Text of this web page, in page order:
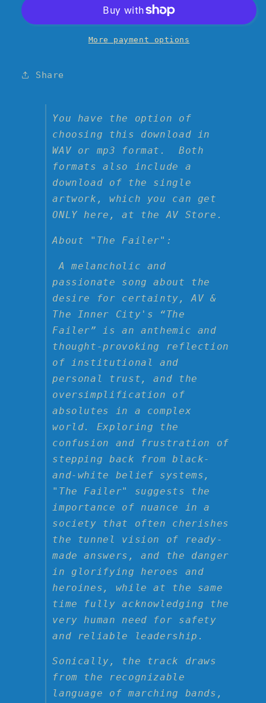
&amp;
the
single
&amp;
Inner
City
Download
&amp;
Single
by
AV
&amp;
the
Inner
City
More payment options
Share
You have the option of
choosing this download in
WAV or mp3 format. Both
formats also include a
download of the single
artwork, which you can get
ONLY here, at the AV Store.
About "The Failer":
A melancholic and
passionate song about the
desire for certainty, AV &
The Inner City's “The
Failer” is an anthemic and
thought-provoking reflection
of institutional and
personal trust, and the
oversimplification of
absolutes in a complex
world. Exploring the
confusion and frustration of
stepping back from black-
and-white belief systems,
"The Failer" suggests the
importance of nuance in a
society that often cherishes
the tunnel vision of ready-
made answers, and the danger
in glorifying heroes and
heroines, while at the same
time fully acknowledging the
very human need for safety
and reliable leadership.
Sonically, the track draws
from the recognizable
language of marching bands,